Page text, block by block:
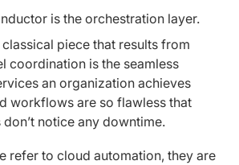
is the orchestration layer.
piece that results from
coordination is the seamless
an organization achieves
workflows are so flawless that
don’t notice any downtime.
refer to cloud automation, they are